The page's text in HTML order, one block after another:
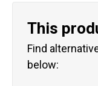
This
Find
below: